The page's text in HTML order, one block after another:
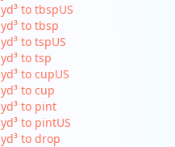
yd³ to tbspUS
yd³ to tbsp
yd³ to tspUS
yd³ to tsp
yd³ to cupUS
yd³ to cup
yd³ to pint
yd³ to pintUS
yd³ to drop